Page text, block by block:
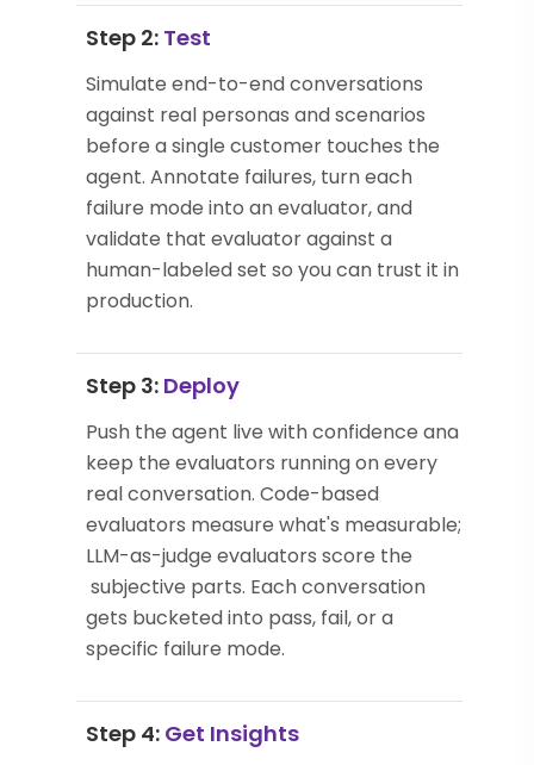
Step 2: Test
Simulate end-to-end conversations
against real personas and scenarios
before a single customer touches the
agent. Annotate failures, turn each
failure mode into an evaluator, and
validate that evaluator against a
human-labeled set so you can trust it in
production.
Step 3: Deploy
Push the agent live with confidence and
keep the evaluators running on every
real conversation. Code-based
evaluators measure what's measurable;
LLM-as-judge evaluators score the
subjective parts. Each conversation
gets bucketed into pass, fail, or a
specific failure mode.
Step 4: Get Insights